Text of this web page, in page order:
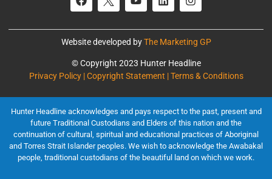
Website developed byThe Marketing GP
© Copyright 2023 Hunter Headline
Privacy Policy | Copyright Statement | Terms & Conditions
Hunter Headline acknowledges and pays respect to the past, present and
future Traditional Custodians and Elders of this nation and the
continuation of cultural, spiritual and educational practices of Aboriginal
and Torres Strait Islander peoples. We wish to acknowledge the Awabakal
people, traditional custodians of the beautiful land on which we work.